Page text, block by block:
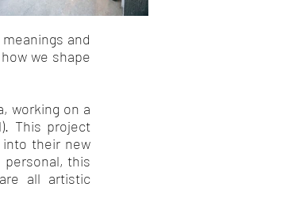
and
we shape
working on a
This project
their new
this
all artistic